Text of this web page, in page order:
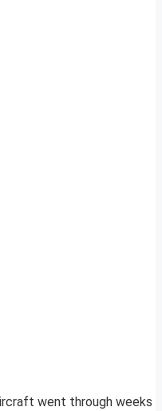
went through weeks